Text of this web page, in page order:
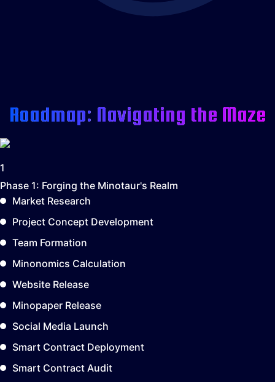
Roadmap: Navigating the Maze
1
Phase 1: Forging the Minotaur's Realm
Market Research
Project Concept Development
Team Formation
Minonomics Calculation
Website Release
Minopaper Release
Social Media Launch
Smart Contract Deployment
Smart Contract Audit